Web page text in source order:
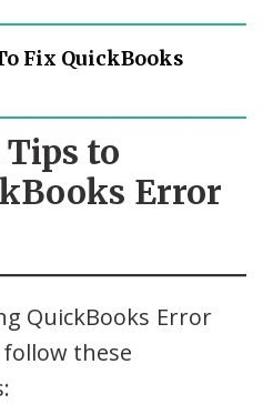
Fix QuickBooks
to
Error
QuickBooks Error
these